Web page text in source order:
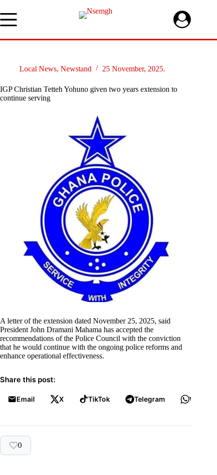
to
content
Local News, Newstand 25 November, 2025.
IGP Christian Tetteh Yohuno given two years extension to
continue serving
A letter of the extension dated November 25, 2025, said
President John Dramani Mahama has accepted the
recommendations of the Police Council with the conviction
that he would continue with the ongoing police reforms and
enhance operational effectiveness.
Share this post:
Email X TikTok Telegram
0